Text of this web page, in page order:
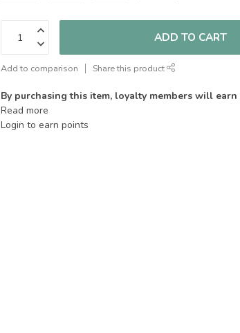
ADD TO CART
Add to comparison Share this product
By purchasing this item, loyalty members will earn
Read more
Login to earn points